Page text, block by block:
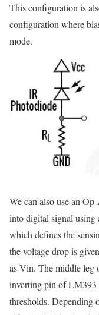
This configuration is
configuration where
mode.
We can also use an
into digital signal using
which defines the
the voltage drop is
as Vin. The middle leg
inverting pin of LM393
thresholds. Depending